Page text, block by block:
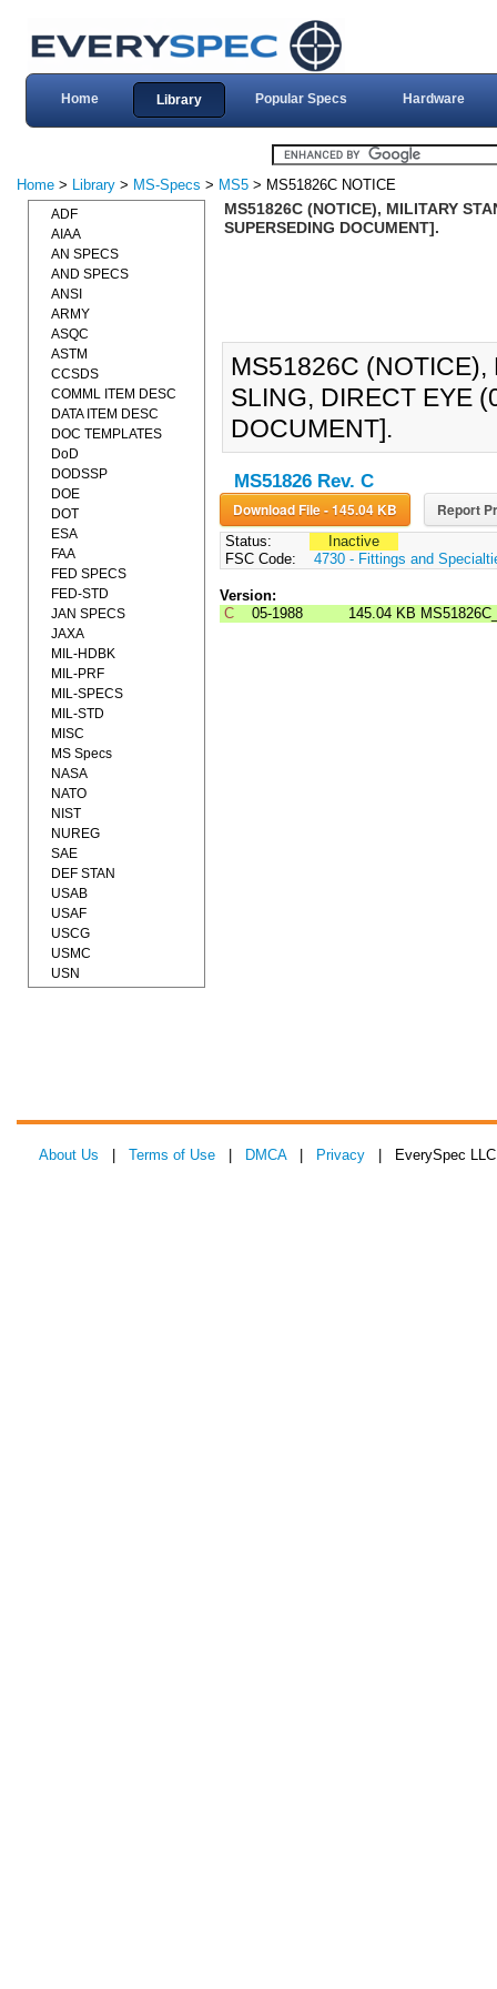
Home Library Popular Specs Hardware
Home > Library > MS-Specs > MS5 > MS51826C NOTICE
MS51826C (NOTICE), MILITARY
SUPERSEDING DOCUMENT].
MS51826C (NOTICE),
SLING, DIRECT EYE
DOCUMENT].
MS51826 Rev. C
Download File - 145.04 KB Report
Status:
Inactive
FSC Code:
4730 - Fittings and
Version:
C
05-1988 145.04 KB
ADF
AIAA
AN SPECS
AND SPECS
ANSI
ARMY
ASQC
ASTM
CCSDS
COMML ITEM DESC
DATA ITEM DESC
DOC TEMPLATES
DoD
DODSSP
DOE
DOT
ESA
FAA
FED SPECS
FED-STD
JAN SPECS
JAXA
MIL-HDBK
MIL-PRF
MIL-SPECS
MIL-STD
MISC
MS Specs
NASA
NATO
NIST
NUREG
SAE
DEF STAN
USAB
USAF
USCG
USMC
USN
About Us Terms of Use DMCA| Privacy | EverySpec